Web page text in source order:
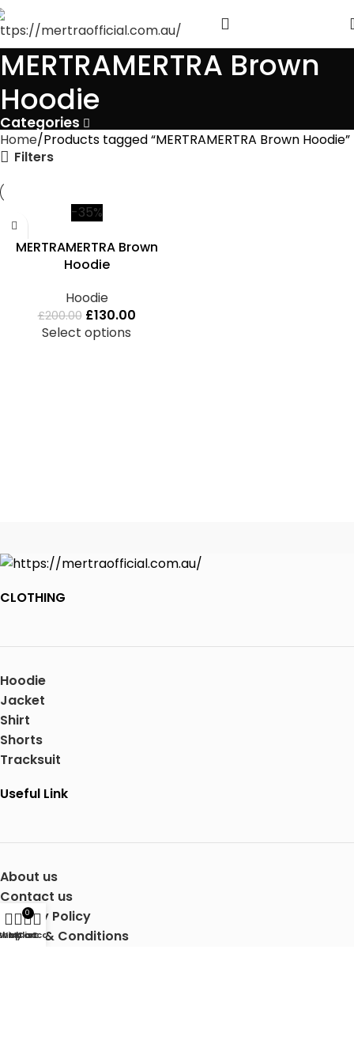
MERTRAMERTRA Brown
Hoodie
Categories
Home Products tagged “MERTRAMERTRA Brown Hoodie”
Filters
-35%
MERTRAMERTRA Brown
Hoodie
Hoodie
£200.00 £130.00
Select options
CLOTHING
Hoodie
Jacket
Shirt
Shorts
Tracksuit
Useful Link
About us
Contact us
Privacy Policy
Terms & Conditions
Wishlist
0
Cart
My account